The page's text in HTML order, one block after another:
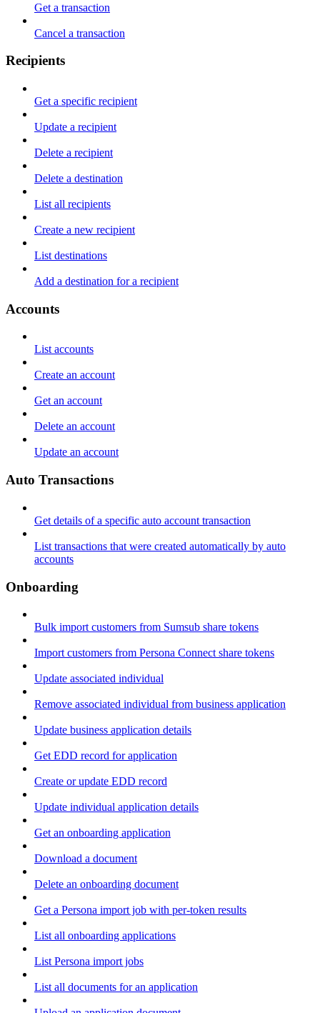
Get a transaction
Cancel a transaction
Recipients
Get a specific recipient
Update a recipient
Delete a recipient
Delete a destination
List all recipients
Create a new recipient
List destinations
Add a destination for a recipient
Accounts
List accounts
Create an account
Get an account
Delete an account
Update an account
Auto Transactions
Get details of a specific auto account transaction
List transactions that were created automatically by auto
accounts
Onboarding
Bulk import customers from Sumsub share tokens
Import customers from Persona Connect share tokens
Update associated individual
Remove associated individual from business application
Update business application details
Get EDD record for application
Create or update EDD record
Update individual application details
Get an onboarding application
Download a document
Delete an onboarding document
Get a Persona import job with per-token results
List all onboarding applications
List Persona import jobs
List all documents for an application